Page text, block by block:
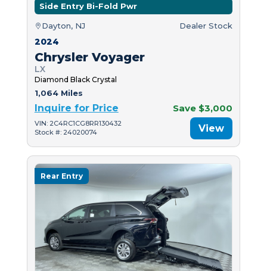
Side Entry Bi-Fold Pwr
Dayton, NJ Dealer Stock
2024
Chrysler Voyager
LX
Diamond Black Crystal
1,064 Miles
Inquire for Price Save $3,000
VIN: 2C4RC1CG8RR130432
Stock #: 24020074
View
Rear Entry